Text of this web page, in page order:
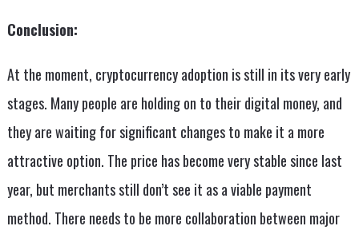
Conclusion:
At the moment, cryptocurrency adoption is still in its very early
stages. Many people are holding on to their digital money, and
they are waiting for significant changes to make it a more
attractive option. The price has become very stable since last
year, but merchants still don’t see it as a viable payment
method. There needs to be more collaboration between major